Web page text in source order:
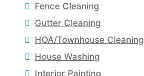
Fence Cleaning
Gutter Cleaning
HOA/Townhouse Cleaning
House Washing
Interior Painting